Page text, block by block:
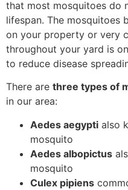
that most mosquitoes do
lifespan. The mosquitoes
on your property or very
throughout your yard is
to reduce disease
There are three types of
in our area:
Aedes aegypti also
mosquito
Aedes albopictus
mosquito
Culex pipiens